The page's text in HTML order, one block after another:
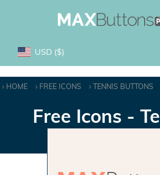
USD ($)
HOME FREE ICONS TENNIS BUTTONS
Free Icons -